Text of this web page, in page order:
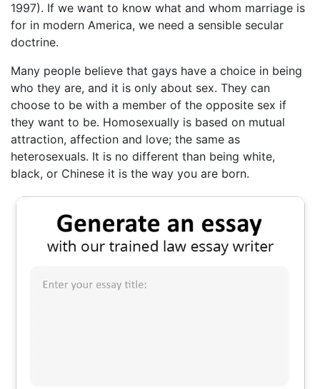
1997). If we want to know what and whom marriage is
for in modern America, we need a sensible secular
doctrine.
Many people believe that gays have a choice in being
who they are, and it is only about sex. They can
choose to be with a member of the opposite sex if
they want to be. Homosexually is based on mutual
attraction, affection and love; the same as
heterosexuals. It is no different than being white,
black, or Chinese it is the way you are born.